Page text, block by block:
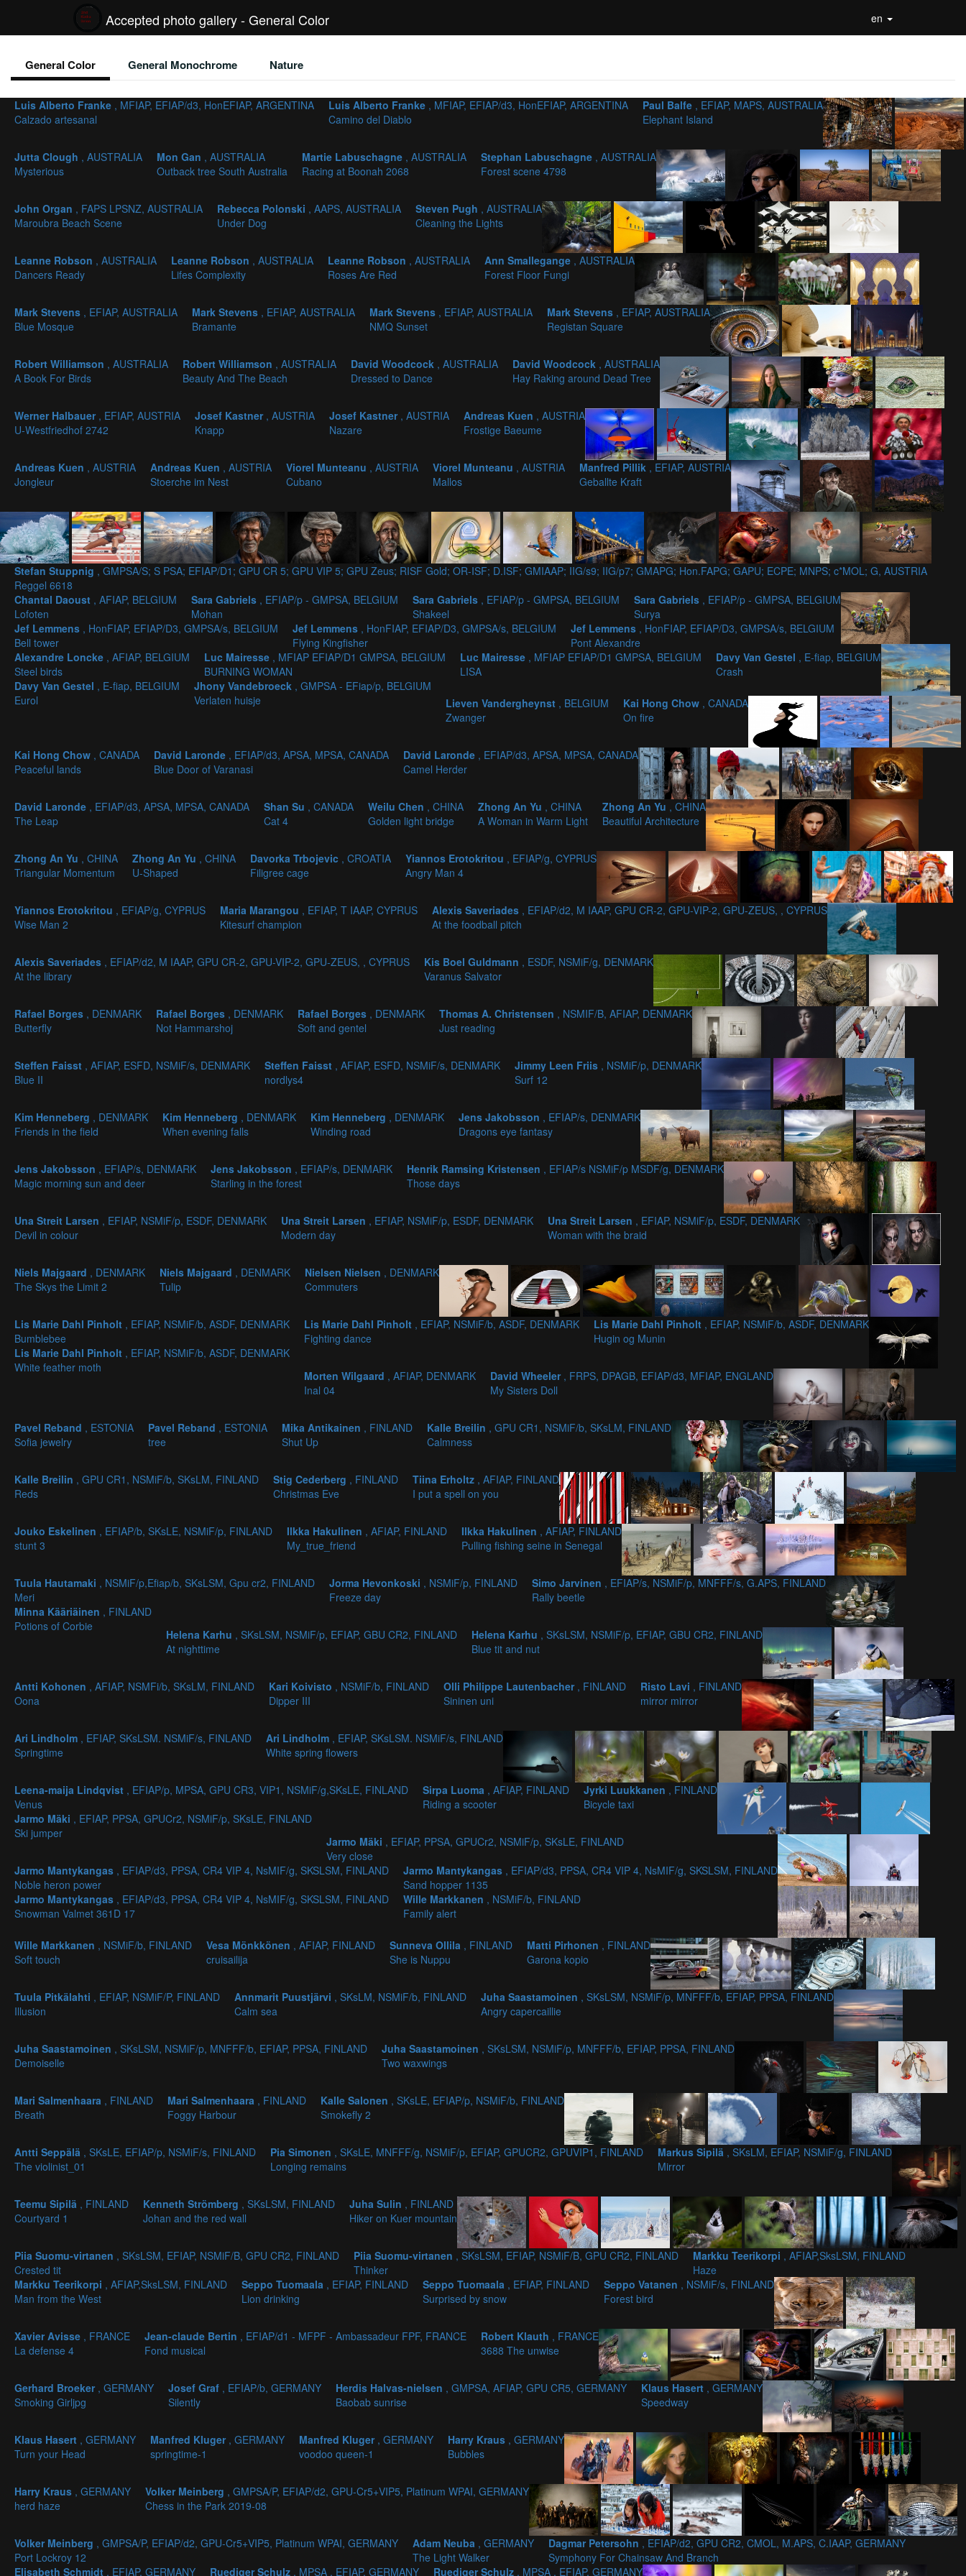
Accepted photo gallery - General Color en
General Color General Monochrome Nature
Luis Alberto Franke , MFIAP, EFIAP/d3, HonEFIAP, ARGENTINA
Calzado artesanal
Luis Alberto Franke , MFIAP, EFIAP/d3, HonEFIAP, ARGENTINA
Camino del Diablo
Paul Balfe , EFIAP, MAPS, AUSTRALIA
Elephant Island
Jutta Clough , AUSTRALIA
Mysterious
Mon Gan , AUSTRALIA
Outback tree South Australia
Martie Labuschagne , AUSTRALIA
Racing at Boonah 2068
Stephan Labuschagne , AUSTRALIA
Forest scene 4798
John Organ , FAPS LPSNZ, AUSTRALIA
Maroubra Beach Scene
Rebecca Polonski , AAPS, AUSTRALIA
Under Dog
Steven Pugh , AUSTRALIA
Cleaning the Lights
Leanne Robson , AUSTRALIA
Dancers Ready
Leanne Robson , AUSTRALIA
Lifes Complexity
Leanne Robson , AUSTRALIA
Roses Are Red
Ann Smallegange , AUSTRALIA
Forest Floor Fungi
Mark Stevens , EFIAP, AUSTRALIA
Blue Mosque
Mark Stevens , EFIAP, AUSTRALIA
Bramante
Mark Stevens , EFIAP, AUSTRALIA
NMQ Sunset
Mark Stevens , EFIAP, AUSTRALIA
Registan Square
Robert Williamson , AUSTRALIA
A Book For Birds
Robert Williamson , AUSTRALIA
Beauty And The Beach
David Woodcock , AUSTRALIA
Dressed to Dance
David Woodcock , AUSTRALIA
Hay Raking around Dead Tree
Werner Halbauer , EFIAP, AUSTRIA
U-Westfriedhof 2742
Josef Kastner , AUSTRIA
Knapp
Josef Kastner , AUSTRIA
Nazare
Andreas Kuen , AUSTRIA
Frostige Baeume
Andreas Kuen , AUSTRIA
Jongleur
Andreas Kuen , AUSTRIA
Stoerche im Nest
Viorel Munteanu , AUSTRIA
Cubano
Viorel Munteanu , AUSTRIA
Mallos
Manfred Pillik , EFIAP, AUSTRIA
Geballte Kraft
Stefan Stuppnig , GMPSA/S; S PSA; EFIAP/D1; GPU CR 5; GPU VIP 5; GPU Zeus; RISF Gold; OR-ISF; D.ISF; GMIAAP; IIG/s9; IIG/p7; GMAPG; Hon.FAPG; GAPU; ECPE; MNPS; c*MOL; G, AUSTRIA
Reggel 6618
Chantal Daoust , AFIAP, BELGIUM
Lofoten
Sara Gabriels , EFIAP/p - GMPSA, BELGIUM
Mohan
Sara Gabriels , EFIAP/p - GMPSA, BELGIUM
Shakeel
Sara Gabriels , EFIAP/p - GMPSA, BELGIUM
Surya
Jef Lemmens , HonFIAP, EFIAP/D3, GMPSA/s, BELGIUM
Bell tower
Jef Lemmens , HonFIAP, EFIAP/D3, GMPSA/s, BELGIUM
Flying Kingfisher
Jef Lemmens , HonFIAP, EFIAP/D3, GMPSA/s, BELGIUM
Pont Alexandre
Alexandre Loncke , AFIAP, BELGIUM
Steel birds
Luc Mairesse , MFIAP EFIAP/D1 GMPSA, BELGIUM
BURNING WOMAN
Luc Mairesse , MFIAP EFIAP/D1 GMPSA, BELGIUM
LISA
Davy Van Gestel , E-fiap, BELGIUM
Crash
Davy Van Gestel , E-fiap, BELGIUM
Eurol
Jhony Vandebroeck , GMPSA - EFiap/p, BELGIUM
Verlaten huisje
Lieven Vandergheynst , BELGIUM
Zwanger
Kai Hong Chow , CANADA
On fire
Kai Hong Chow , CANADA
Peaceful lands
David Laronde , EFIAP/d3, APSA, MPSA, CANADA
Blue Door of Varanasi
David Laronde , EFIAP/d3, APSA, MPSA, CANADA
Camel Herder
David Laronde , EFIAP/d3, APSA, MPSA, CANADA
The Leap
Shan Su , CANADA
Cat 4
Weilu Chen , CHINA
Golden light bridge
Zhong An Yu , CHINA
A Woman in Warm Light
Zhong An Yu , CHINA
Beautiful Architecture
Zhong An Yu , CHINA
Triangular Momentum
Zhong An Yu , CHINA
U-Shaped
Davorka Trbojevic , CROATIA
Filigree cage
Yiannos Erotokritou , EFIAP/g, CYPRUS
Angry Man 4
Yiannos Erotokritou , EFIAP/g, CYPRUS
Wise Man 2
Maria Marangou , EFIAP, T IAAP, CYPRUS
Kitesurf champion
Alexis Saveriades , EFIAP/d2, M IAAP, GPU CR-2, GPU-VIP-2, GPU-ZEUS, , CYPRUS
At the foodball pitch
Alexis Saveriades , EFIAP/d2, M IAAP, GPU CR-2, GPU-VIP-2, GPU-ZEUS, , CYPRUS
At the library
Kis Boel Guldmann , ESDF, NSMiF/g, DENMARK
Varanus Salvator
Rafael Borges , DENMARK
Butterfly
Rafael Borges , DENMARK
Not Hammarshoj
Rafael Borges , DENMARK
Soft and gentel
Thomas A. Christensen , NSMIF/B, AFIAP, DENMARK
Just reading
Steffen Faisst , AFIAP, ESFD, NSMiF/s, DENMARK
Blue II
Steffen Faisst , AFIAP, ESFD, NSMiF/s, DENMARK
nordlys4
Jimmy Leen Friis , NSMiF/p, DENMARK
Surf 12
Kim Henneberg , DENMARK
Friends in the field
Kim Henneberg , DENMARK
When evening falls
Kim Henneberg , DENMARK
Winding road
Jens Jakobsson , EFIAP/s, DENMARK
Dragons eye fantasy
Jens Jakobsson , EFIAP/s, DENMARK
Magic morning sun and deer
Jens Jakobsson , EFIAP/s, DENMARK
Starling in the forest
Henrik Ramsing Kristensen , EFIAP/s NSMiF/p MSDF/g, DENMARK
Those days
Una Streit Larsen , EFIAP, NSMiF/p, ESDF, DENMARK
Devil in colour
Una Streit Larsen , EFIAP, NSMiF/p, ESDF, DENMARK
Modern day
Una Streit Larsen , EFIAP, NSMiF/p, ESDF, DENMARK
Woman with the braid
Niels Majgaard , DENMARK
The Skys the Limit 2
Niels Majgaard , DENMARK
Tulip
Nielsen Nielsen , DENMARK
Commuters
Lis Marie Dahl Pinholt , EFIAP, NSMiF/b, ASDF, DENMARK
Bumblebee
Lis Marie Dahl Pinholt , EFIAP, NSMiF/b, ASDF, DENMARK
Fighting dance
Lis Marie Dahl Pinholt , EFIAP, NSMiF/b, ASDF, DENMARK
Hugin og Munin
Lis Marie Dahl Pinholt , EFIAP, NSMiF/b, ASDF, DENMARK
White feather moth
Morten Wilgaard , AFIAP, DENMARK
Inal 04
David Wheeler , FRPS, DPAGB, EFIAP/d3, MFIAP, ENGLAND
My Sisters Doll
Pavel Reband , ESTONIA
Sofia jewelry
Pavel Reband , ESTONIA
tree
Mika Antikainen , FINLAND
Shut Up
Kalle Breilin , GPU CR1, NSMiF/b, SKsLM, FINLAND
Calmness
Kalle Breilin , GPU CR1, NSMiF/b, SKsLM, FINLAND
Reds
Stig Cederberg , FINLAND
Christmas Eve
Tiina Erholtz , AFIAP, FINLAND
I put a spell on you
Jouko Eskelinen , EFIAP/b, SKsLE, NSMiF/p, FINLAND
stunt 3
Ilkka Hakulinen , AFIAP, FINLAND
My_true_friend
Ilkka Hakulinen , AFIAP, FINLAND
Pulling fishing seine in Senegal
Tuula Hautamaki , NSMiF/p,Efiap/b, SKsLSM, Gpu cr2, FINLAND
Meri
Jorma Hevonkoski , NSMiF/p, FINLAND
Freeze day
Simo Jarvinen , EFIAP/s, NSMiF/p, MNFFF/s, G.APS, FINLAND
Rally beetle
Minna Kääriäinen , FINLAND
Potions of Corbie
Helena Karhu , SKsLSM, NSMiF/p, EFIAP, GBU CR2, FINLAND
At nighttime
Helena Karhu , SKsLSM, NSMiF/p, EFIAP, GBU CR2, FINLAND
Blue tit and nut
Antti Kohonen , AFIAP, NSMFi/b, SKsLM, FINLAND
Oona
Kari Koivisto , NSMiF/b, FINLAND
Dipper III
Olli Philippe Lautenbacher , FINLAND
Sininen uni
Risto Lavi , FINLAND
mirror mirror
Ari Lindholm , EFIAP, SKsLSM. NSMiF/s, FINLAND
Springtime
Ari Lindholm , EFIAP, SKsLSM. NSMiF/s, FINLAND
White spring flowers
Leena-maija Lindqvist , EFIAP/p, MPSA, GPU CR3, VIP1, NSMiF/g,SKsLE, FINLAND
Venus
Sirpa Luoma , AFIAP, FINLAND
Riding a scooter
Jyrki Luukkanen , FINLAND
Bicycle taxi
Jarmo Mäki , EFIAP, PPSA, GPUCr2, NSMiF/p, SKsLE, FINLAND
Ski jumper
Jarmo Mäki , EFIAP, PPSA, GPUCr2, NSMiF/p, SKsLE, FINLAND
Very close
Jarmo Mantykangas , EFIAP/d3, PPSA, CR4 VIP 4, NsMIF/g, SKSLSM, FINLAND
Noble heron power
Jarmo Mantykangas , EFIAP/d3, PPSA, CR4 VIP 4, NsMIF/g, SKSLSM, FINLAND
Sand hopper 1135
Jarmo Mantykangas , EFIAP/d3, PPSA, CR4 VIP 4, NsMIF/g, SKSLSM, FINLAND
Snowman Valmet 361D 17
Wille Markkanen , NSMiF/b, FINLAND
Family alert
Wille Markkanen , NSMiF/b, FINLAND
Soft touch
Vesa Mönkkönen , AFIAP, FINLAND
cruisailija
Sunneva Ollila , FINLAND
She is Nuppu
Matti Pirhonen , FINLAND
Garona kopio
Tuula Pitkälahti , EFIAP, NSMiF/P, FINLAND
Illusion
Annmarit Puustjärvi , SKsLM, NSMiF/b, FINLAND
Calm sea
Juha Saastamoinen , SKsLSM, NSMiF/p, MNFFF/b, EFIAP, PPSA, FINLAND
Angry capercaillie
Juha Saastamoinen , SKsLSM, NSMiF/p, MNFFF/b, EFIAP, PPSA, FINLAND
Demoiselle
Juha Saastamoinen , SKsLSM, NSMiF/p, MNFFF/b, EFIAP, PPSA, FINLAND
Two waxwings
Mari Salmenhaara , FINLAND
Breath
Mari Salmenhaara , FINLAND
Foggy Harbour
Kalle Salonen , SKsLE, EFIAP/p, NSMiF/b, FINLAND
Smokefly 2
Antti Seppälä , SKsLE, EFIAP/p, NSMiF/s, FINLAND
The violinist_01
Pia Simonen , SKsLE, MNFFF/g, NSMiF/p, EFIAP, GPUCR2, GPUVIP1, FINLAND
Longing remains
Markus Sipilä , SKsLM, EFIAP, NSMiF/g, FINLAND
Mirror
Teemu Sipilä , FINLAND
Courtyard 1
Kenneth Strömberg , SKsLSM, FINLAND
Johan and the red wall
Juha Sulin , FINLAND
Hiker on Kuer mountain
Piia Suomu-virtanen , SKsLSM, EFIAP, NSMiF/B, GPU CR2, FINLAND
Crested tit
Piia Suomu-virtanen , SKsLSM, EFIAP, NSMiF/B, GPU CR2, FINLAND
Thinker
Markku Teerikorpi , AFIAP,SksLSM, FINLAND
Haze
Markku Teerikorpi , AFIAP,SksLSM, FINLAND
Man from the West
Seppo Tuomaala , EFIAP, FINLAND
Lion drinking
Seppo Tuomaala , EFIAP, FINLAND
Surprised by snow
Seppo Vatanen , NSMiF/s, FINLAND
Forest bird
Xavier Avisse , FRANCE
La defense 4
Jean-claude Bertin , EFIAP/d1 - MFPF - Ambassadeur FPF, FRANCE
Fond musical
Robert Klauth , FRANCE
3688 The unwise
Gerhard Broeker , GERMANY
Smoking Girljpg
Josef Graf , EFIAP/b, GERMANY
Silently
Herdis Halvas-nielsen , GMPSA, AFIAP, GPU CR5, GERMANY
Baobab sunrise
Klaus Hasert , GERMANY
Speedway
Klaus Hasert , GERMANY
Turn your Head
Manfred Kluger , GERMANY
springtime-1
Manfred Kluger , GERMANY
voodoo queen-1
Harry Kraus , GERMANY
Bubbles
Harry Kraus , GERMANY
herd haze
Volker Meinberg , GMPSA/P, EFIAP/d2, GPU-Cr5+VIP5, Platinum WPAI, GERMANY
Chess in the Park 2019-08
Volker Meinberg , GMPSA/P, EFIAP/d2, GPU-Cr5+VIP5, Platinum WPAI, GERMANY
Port Lockroy 12
Adam Neuba , GERMANY
The Light Walker
Dagmar Petersohn , EFIAP/d2, GPU CR2, CMOL, M.APS, C.IAAP, GERMANY
Symphony For Chainsaw And Branch
Elisabeth Schmidt , EFIAP, GERMANY Ruediger Schulz , MPSA , EFIAP, GERMANY Ruediger Schulz , MPSA , EFIAP, GERMANY